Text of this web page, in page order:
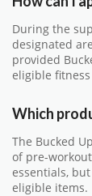
During the
designated
provided
eligible
Which
The Bucked
of pre-
essentials,
eligible items.